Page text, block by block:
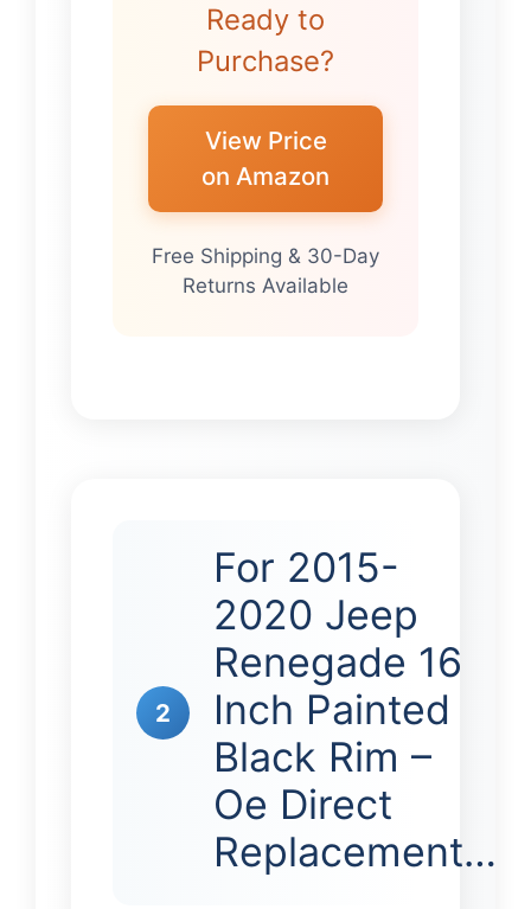
Ready to
Purchase?
View Price
on Amazon
Free Shipping & 30-Day
Returns Available
2
For 2015-
2020 Jeep
Renegade 16
Inch Painted
Black Rim –
Oe Direct
Replacement…